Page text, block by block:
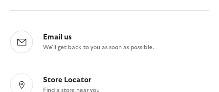
Email us
We'll get back to you as soon as possible.
Store Locator
Find a store near you